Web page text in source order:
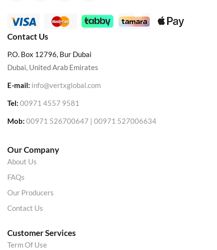
Contact Us
P.O. Box 12796, Bur Dubai
Dubai, United Arab Emirates
E-mail: info@vertxglobal.com
Tel: 00971 4557 9581
Mob: 00971 526700647 | 00971 527006634
Our Company
About Us
FAQs
Our Producers
Contact Us
Customer Services
Term Of Use